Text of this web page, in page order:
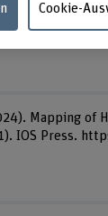
Algorithm
Mapping of
IOS Press.
Cookie-